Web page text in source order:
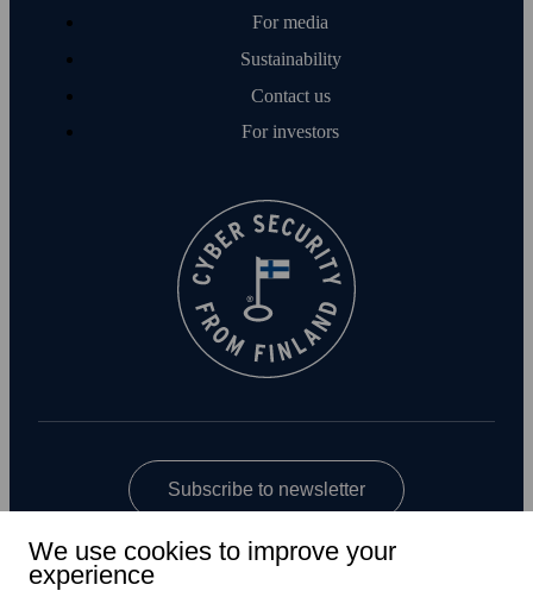
For media
Sustainability
Contact us
For investors
Subscribe to newsletter
We use cookies to improve your
experience